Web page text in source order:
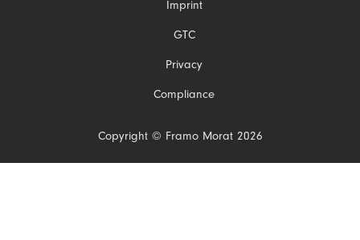
Copyright © Framo Morat 2026
Imprint
GTC
Privacy
Compliance